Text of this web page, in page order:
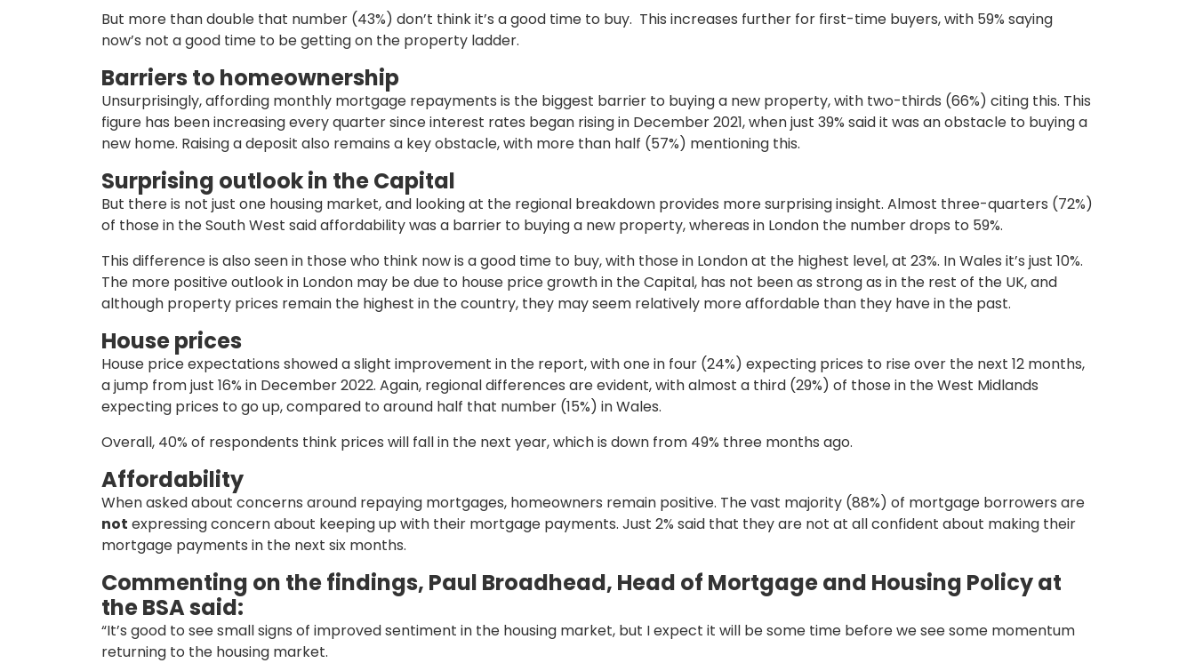
But more than double that number (43%) don’t think it’s a good time to buy. This increases further for first-time buyers, with 59% saying
now’s not a good time to be getting on the property ladder.
Barriers to homeownership
Unsurprisingly, affording monthly mortgage repayments is the biggest barrier to buying a new property, with two-thirds (66%) citing this. This
figure has been increasing every quarter since interest rates began rising in December 2021, when just 39% said it was an obstacle to buying a
new home. Raising a deposit also remains a key obstacle, with more than half (57%) mentioning this.
Surprising outlook in the Capital
But there is not just one housing market, and looking at the regional breakdown provides more surprising insight. Almost three-quarters (72%)
of those in the South West said affordability was a barrier to buying a new property, whereas in London the number drops to 59%.
This difference is also seen in those who think now is a good time to buy, with those in London at the highest level, at 23%. In Wales it’s just 10%.
The more positive outlook in London may be due to house price growth in the Capital, has not been as strong as in the rest of the UK, and
although property prices remain the highest in the country, they may seem relatively more affordable than they have in the past.
House prices
House price expectations showed a slight improvement in the report, with one in four (24%) expecting prices to rise over the next 12 months,
a jump from just 16% in December 2022. Again, regional differences are evident, with almost a third (29%) of those in the West Midlands
expecting prices to go up, compared to around half that number (15%) in Wales.
Overall, 40% of respondents think prices will fall in the next year, which is down from 49% three months ago.
Affordability
When asked about concerns around repaying mortgages, homeowners remain positive. The vast majority (88%) of mortgage borrowers are
not expressing concern about keeping up with their mortgage payments. Just 2% said that they are not at all confident about making their
mortgage payments in the next six months.
Commenting on the findings, Paul Broadhead, Head of Mortgage and Housing Policy at
the BSA said:
“It’s good to see small signs of improved sentiment in the housing market, but I expect it will be some time before we see some momentum
returning to the housing market.